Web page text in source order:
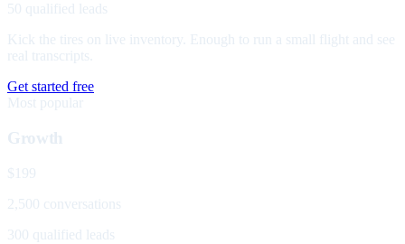
50 qualified leads
Kick the tires on live inventory. Enough to run a small flight and see
real transcripts.
Get started free
Most popular
Growth
$199
2,500 conversations
300 qualified leads